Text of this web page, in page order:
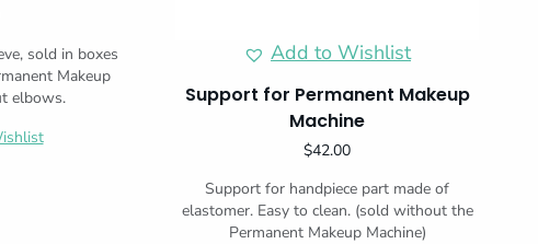
sold in boxes
Makeup
elbows.
Add to Wishlist
Support for Permanent Makeup
Machine
$42.00
Support for handpiece part made of
elastomer. Easy to clean. (sold without the
Permanent Makeup Machine)